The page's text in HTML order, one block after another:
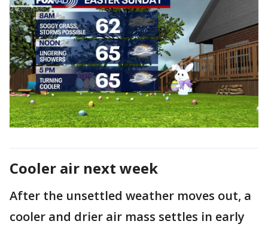
Cooler air next week
After the unsettled weather moves out, a
cooler and drier air mass settles in early